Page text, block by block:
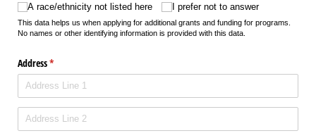
A race/​ethnicity not listed here
I prefer not to answer
This data helps us when applying for additional grants and funding for programs.
No names or other identifying information is provided with this data.
Address*
(required)